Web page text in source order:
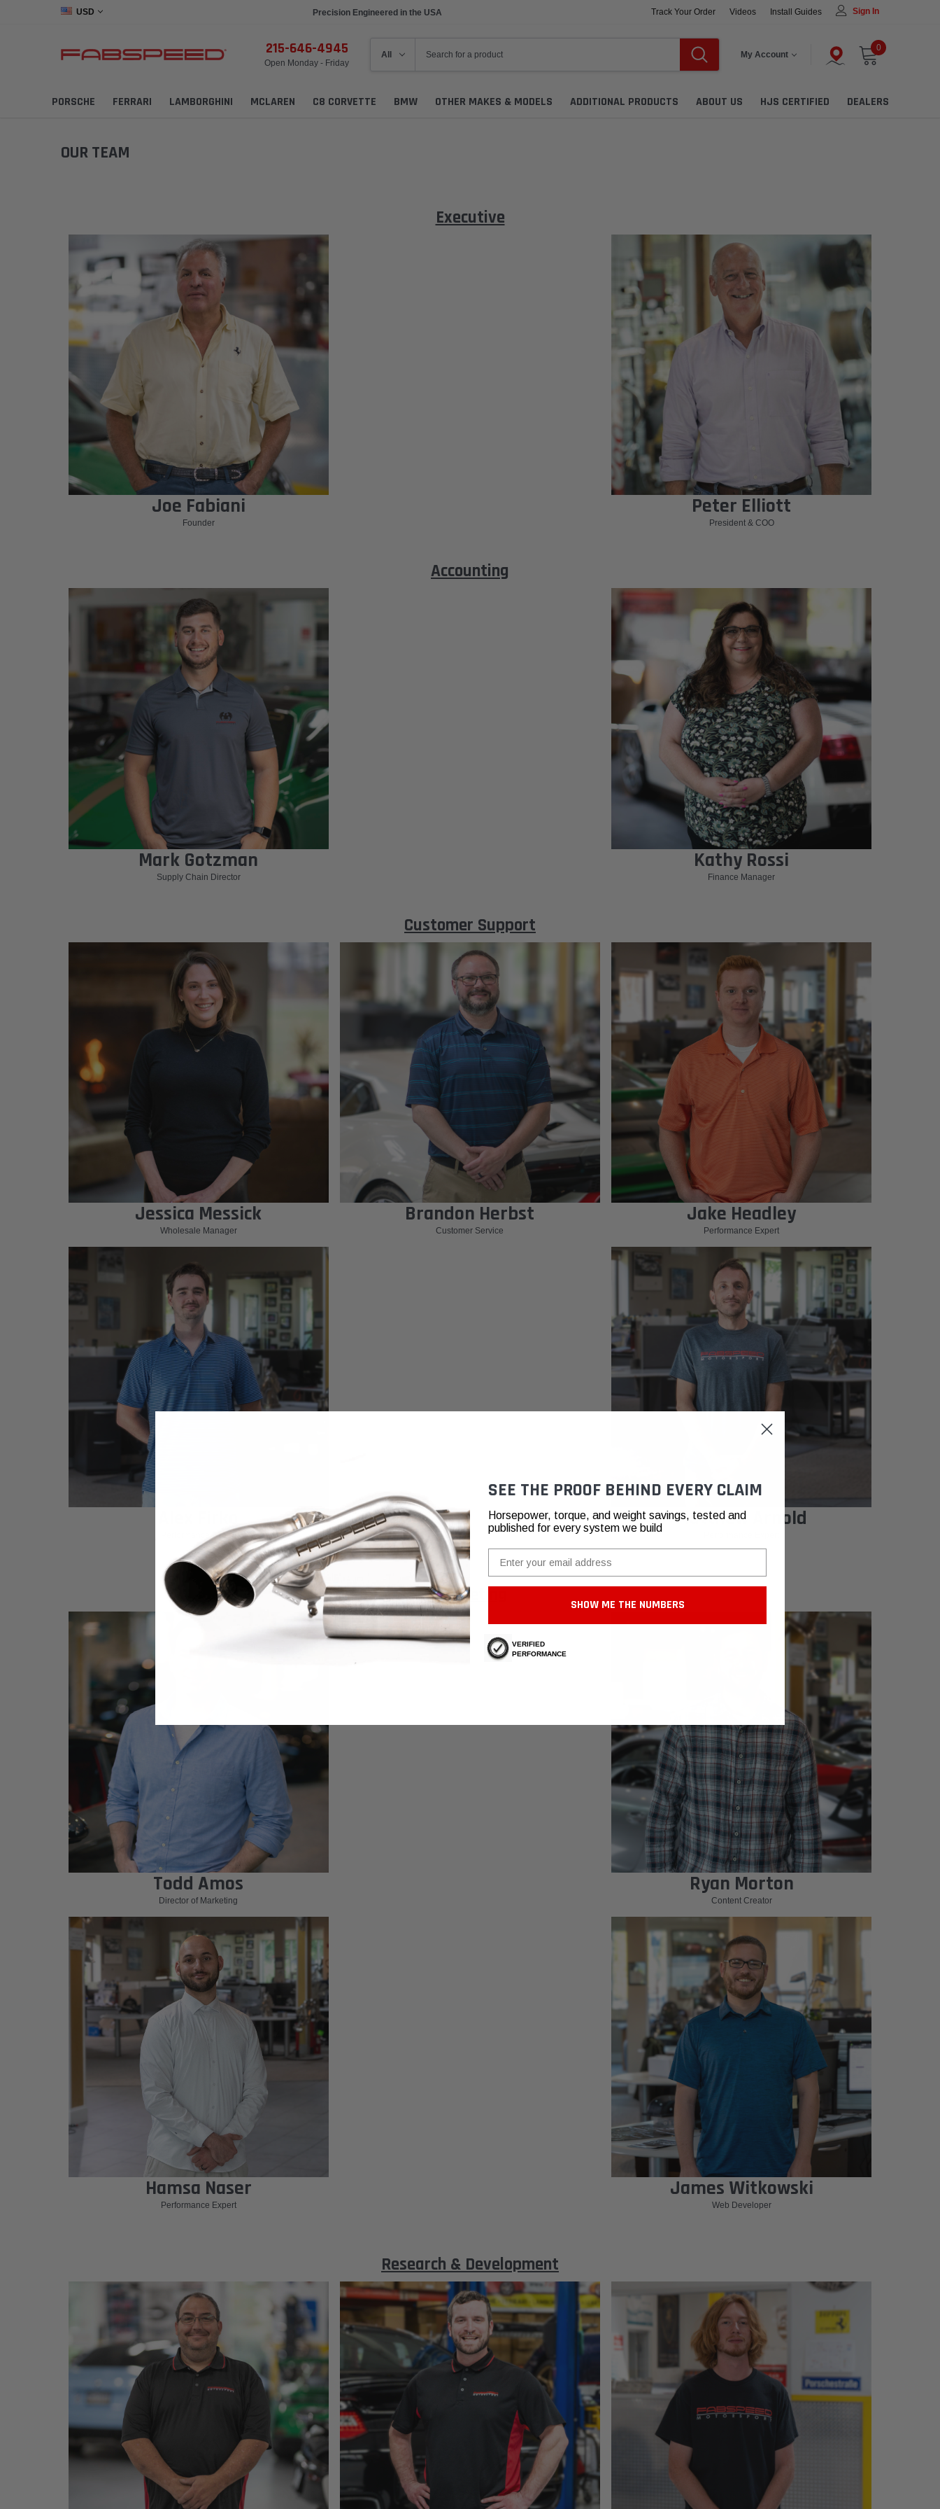
USD Made to Order Track Your Order Videos Install Guides Sign In
215-646-4945
Open Monday - Friday
My Account
0
PORSCHE FERRARI LAMBORGHINI MCLAREN C8 CORVETTE BMW OTHER MAKES & MODELS ADDITIONAL PRODUCTS ABOUT US HJS CERTIFIED DEALERS
OUR TEAM
Executive
Joe Fabiani
Founder
Peter Elliott
President & COO
Accounting
Mark Gotzman
Supply Chain Director
Kathy Rossi
Finance Manager
Customer Support
Jessica Messick
Wholesale Manager
Brandon Herbst
Customer Service
Jake Headley
Performance Expert
Performance Expert
Matthew Arnold
Marketing
Todd Amos
Director of Marketing
Ryan Morton
Content Creator
Hamsa Naser
Performance Expert
James Witkowski
Web Developer
Research & Development
SEE THE PROOF BEHIND EVERY CLAIM
Horsepower, torque, and weight savings, tested and
published for every system we build
Email
SHOW ME THE NUMBERS
VERIFIED
PERFORMANCE